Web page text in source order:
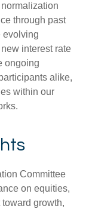
through past
evolving
interest rate
ongoing
alike,
within our
Committee
on equities,
growth,